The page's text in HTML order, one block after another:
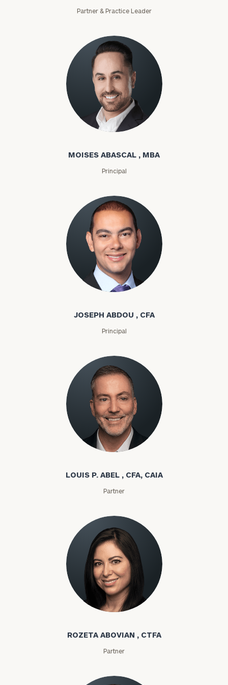
Partner & Practice Leader
Moises Abascal
MOISES ABASCAL , MBA
Principal
Joseph Abdou
JOSEPH ABDOU , CFA
Principal
Louis P. Abel
LOUIS P. ABEL , CFA, CAIA
Partner
Rozeta Abovian
ROZETA ABOVIAN , CTFA
Partner